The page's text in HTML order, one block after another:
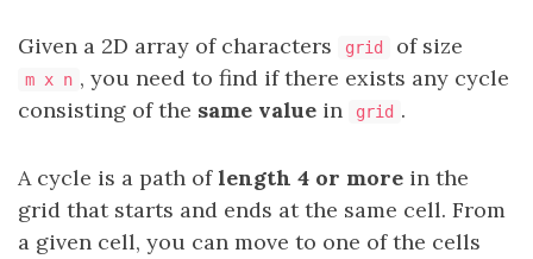
Given a 2D array of characters grid of size
m x n , you need to find if there exists any cycle
consisting of the same value in grid .
A cycle is a path oflength 4 or more in the
grid that starts and ends at the same cell. From
a given cell, you can move to one of the cells